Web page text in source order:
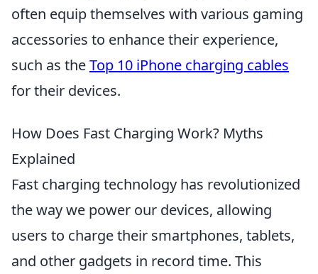
often equip themselves with various gaming
accessories to enhance their experience,
such as theTop 10 iPhone charging cables
for their devices.
How Does Fast Charging Work? Myths
Explained
Fast charging technology has revolutionized
the way we power our devices, allowing
users to charge their smartphones, tablets,
and other gadgets in record time. This